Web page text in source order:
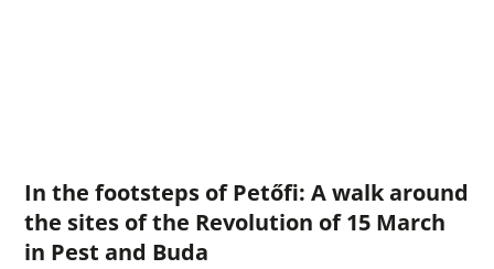
In the footsteps of Petőfi: A walk around
the sites of the Revolution of 15 March
in Pest and Buda